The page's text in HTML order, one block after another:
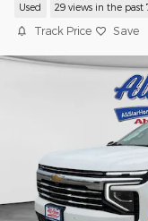
Used 29 views in the past
Track Price Save